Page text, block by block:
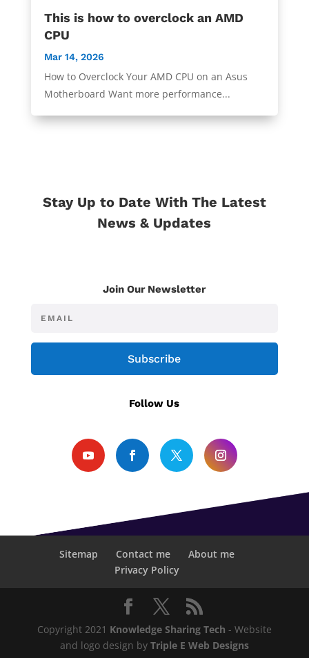
This is how to overclock an AMD
CPU
Mar 14, 2026
How to Overclock Your AMD CPU on an Asus
Motherboard Want more performance...
Stay Up to Date With The Latest
News & Updates
Join Our Newsletter
Subscribe
Follow Us
Sitemap Contact me
About me
Privacy Policy
Copyright 2021 Knowledge Sharing Tech - Website
and logo design by Triple E Web Designs